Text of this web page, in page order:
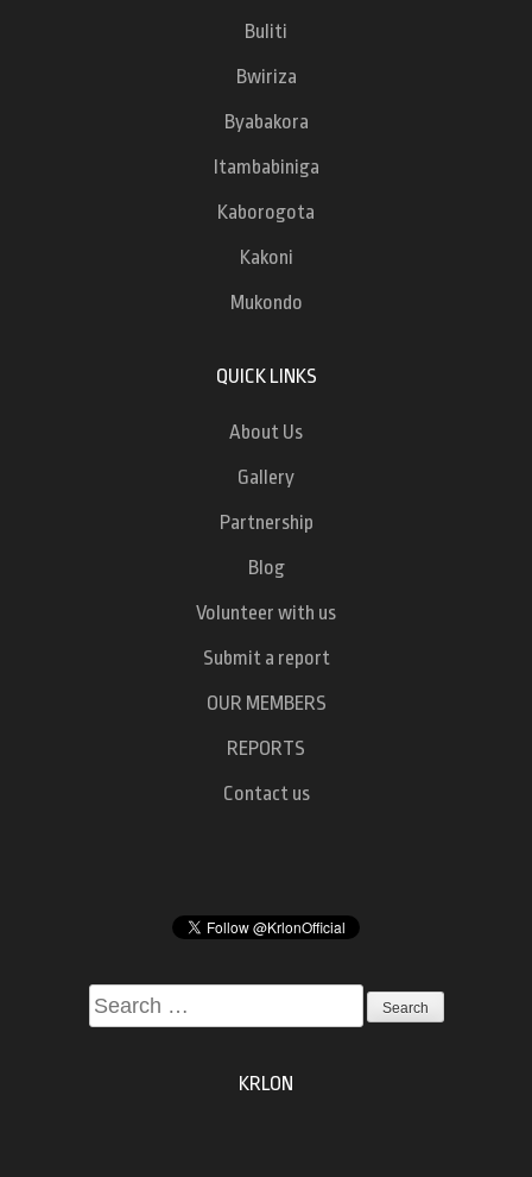
Buliti
Bwiriza
Byabakora
Itambabiniga
Kaborogota
Kakoni
Mukondo
QUICK LINKS
About Us
Gallery
Partnership
Blog
Volunteer with us
Submit a report
OUR MEMBERS
REPORTS
Contact us
Search
for:
KRLON